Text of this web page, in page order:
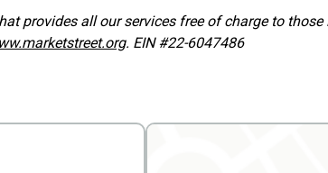
provides all our services free of charge to
. EIN #22-6047486